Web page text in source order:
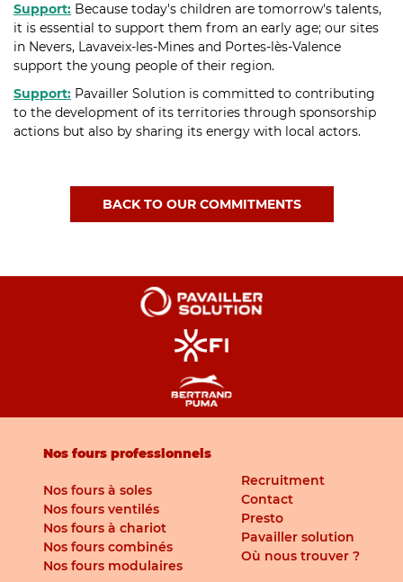
Support: Because today's children are tomorrow's talents,
it is essential to support them from an early age; our sites
in Nevers, Lavaveix-les-Mines and Portes-lès-Valence
support the young people of their region.
Support: Pavailler Solution is committed to contributing
to the development of its territories through sponsorship
actions but also by sharing its energy with local actors.
BACK TO OUR COMMITMENTS
Nos fours professionnels
Nos fours à soles
Nos fours ventilés
Nos fours à chariot
Nos fours combinés
Nos fours modulaires
Recruitment
Contact
Presto
Pavailler solution
Où nous trouver ?